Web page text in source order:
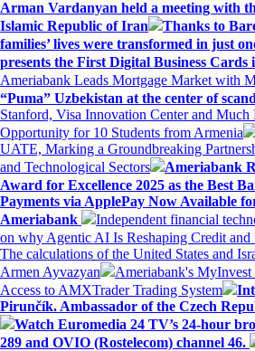
Arman Vardanyan held a meeting with
Islamic Republic of Iran
Thanks to
families’ lives were transformed in just
presents the First Digital Business Cards
Ameriabank Leads Mortgage Market with
“Puma” Uzbekistan at the center of
Stanford, Visa Innovation Center and
Opportunity for 10 Students from Armenia
UATE, Marking a Groundbreaking
and Technological Sectors
Ameriabank
Award for Excellence 2025 as the Best
Payments via ApplePay Now Available
Ameriabank
Independent financial
on why Agentic AI Is Reshaping Credit
The calculations of the United States and
Armen Ayvazyan
Ameriabank's
Access to AMXTrader Trading System
Pirunčík. Ambassador of the Czech
Watch Euromedia 24 TV’s 24-hour
289 and OVIO (Rostelecom) channel 46.